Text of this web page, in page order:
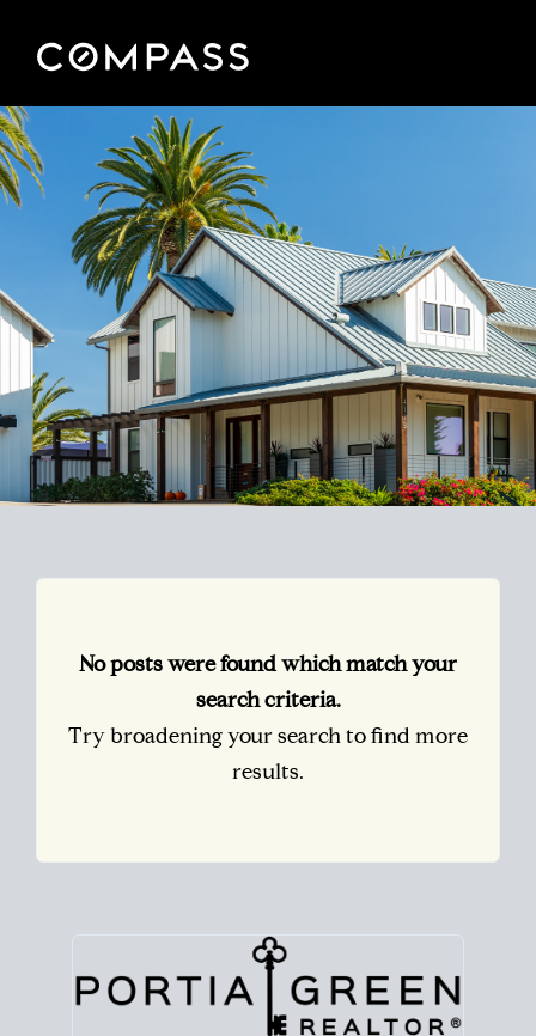
No posts were found which match your
search criteria.
Try broadening your search to find more
results.